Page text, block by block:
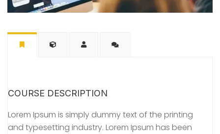
COURSE DESCRIPTION
Lorem Ipsum is simply dummy text of the printing
and typesetting industry. Lorem Ipsum has been